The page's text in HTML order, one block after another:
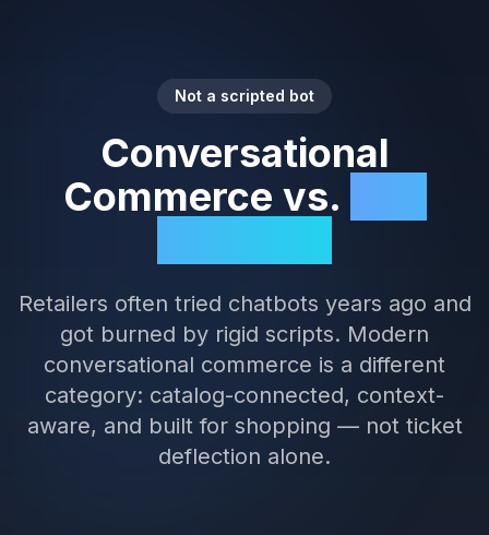
Not a scripted bot
Conversational
Commerce vs.
Retailers often tried chatbots years ago and
got burned by rigid scripts. Modern
conversational commerce is a different
category: catalog-connected, context-
aware, and built for shopping — not ticket
deflection alone.